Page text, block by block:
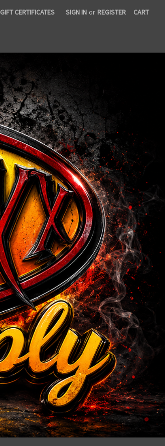
GIFT CERTIFICATES SIGN IN or REGISTER CART